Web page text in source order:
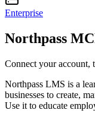
Enterprise
Northpass
Connect your account,
Northpass LMS is a
businesses to create,
Use it to educate